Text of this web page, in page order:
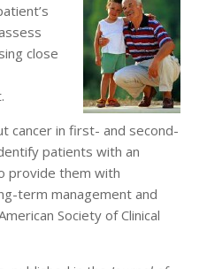
close
cancer in first- and second-
patients with an
provide them with
term management and
Society of Clinical